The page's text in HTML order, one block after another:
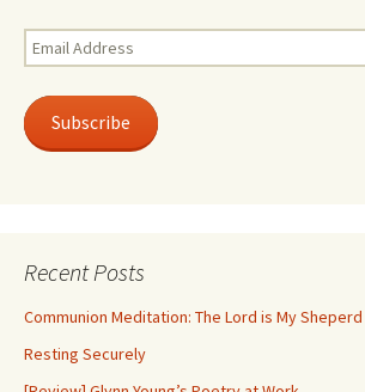
Email
Address
Subscribe
Recent Posts
Communion Meditation: The Lord is My Sheperd
Resting Securely